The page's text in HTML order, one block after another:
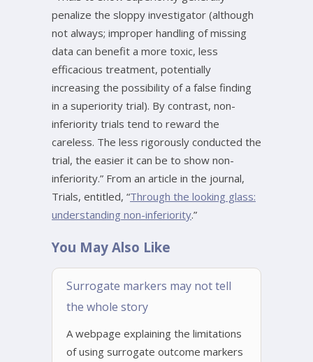
penalize the sloppy investigator (although
not always; improper handling of missing
data can benefit a more toxic, less
efficacious treatment, potentially
increasing the possibility of a false finding
in a superiority trial). By contrast, non-
inferiority trials tend to reward the
careless. The less rigorously conducted the
trial, the easier it can be to show non-
inferiority.” From an article in the journal,
Trials, entitled, “Through the looking glass:
understanding non-inferiority.”
You May Also Like
Surrogate markers may not tell
the whole story
A webpage explaining the limitations
of using surrogate outcome markers